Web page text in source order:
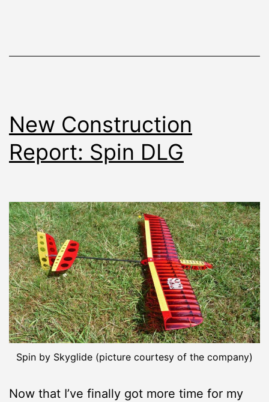
New Construction
Report: Spin DLG
Spin by Skyglide (picture courtesy of the company)
Now that I’ve finally got more time for my